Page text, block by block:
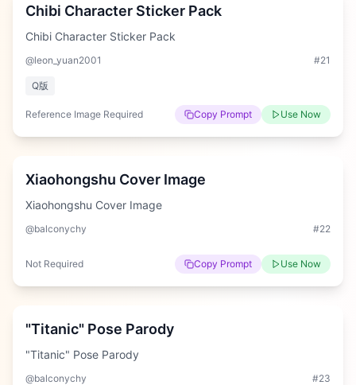
Chibi Character Sticker Pack
Chibi Character Sticker Pack
@leon_yuan2001 #21
Q版
Reference Image Required Copy Prompt Use Now
Hard
Xiaohongshu Cover Image
Xiaohongshu Cover Image
@balconychy #22
Not Required Copy Prompt Use Now
Hard
"Titanic" Pose Parody
"Titanic" Pose Parody
@balconychy #23